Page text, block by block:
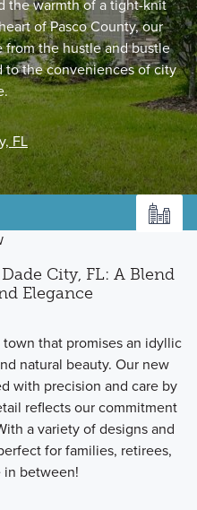
the warmth of a tight-knit
of Pasco County, our
from the hustle and bustle
the conveniences of city
FL
City, FL: A Blend
Elegance
that promises an idyllic
natural beauty. Our new
with precision and care by
reflects our commitment
a variety of designs and
for families, retirees,
in between!